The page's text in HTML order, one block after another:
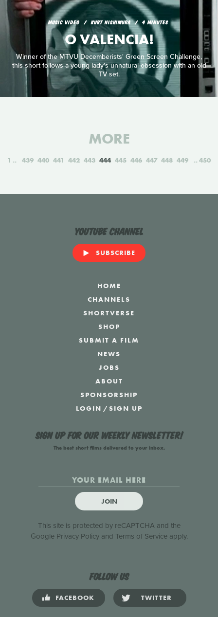
MUSIC VIDEO KURT NISHIMURA 4 MINUTES
O VALENCIA!
Winner of the MTVU Decemberists' Green Screen Challenge,
this short follows a young lady's unnatural obsession with an old
TV set.
MORE
1 439 440 441 442 443 444 445 446 447 448 449 450
YouTube Channel
SUBSCRIBE
HOME
CHANNELS
SHORTVERSE
SHOP
SUBMIT A FILM
NEWS
JOBS
ABOUT
SPONSORSHIP
LOGIN /SIGN UP
Sign up for our weekly newsletter!
The best short films delivered to your inbox.
JOIN
This site is protected by reCAPTCHA and the
Google Privacy Policyand Terms of Serviceapply.
Follow us
FACEBOOK TWITTER